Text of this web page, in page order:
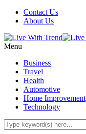
Contact Us
About Us
Menu
Business
Travel
Health
Automotive
Home Improvement
Technology